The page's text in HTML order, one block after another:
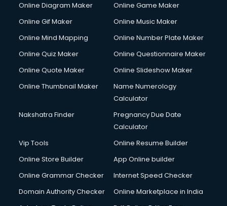
Online Diagram Maker
Online Game Maker
Online Gif Maker
Online Music Maker
Online Mind Mapping
Online Number Plate Maker
Online Quiz Maker
Online Questionnaire Maker
Online Quote Maker
Online Slideshow Maker
Online Thumbnail Maker
Name Numerology
Calculator
Nakshatra Finder
Pregnancy Due Date
Calculator
Vip Tools
Online Resume Builder
Online Store Builder
App Online builder
Online Grammar Checker
Internet Speed Checker
Domain Authority Checker
Online Marketplace in India